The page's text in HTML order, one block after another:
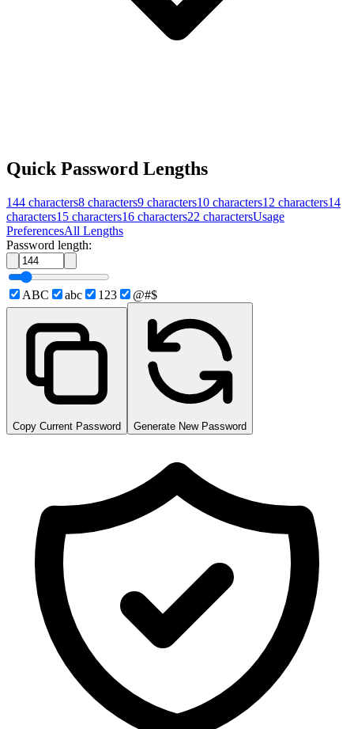
Quick Password Lengths
144 characters8 characters9 characters10 characters12 characters14
characters15 characters16 characters22 charactersUsage
PreferencesAll Lengths
Password length:
ABC abc 123 @#$
Copy Current Password Generate New Password